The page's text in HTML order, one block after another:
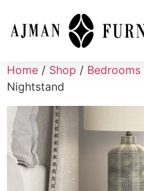
Home / Shop / Bedrooms
Nightstand